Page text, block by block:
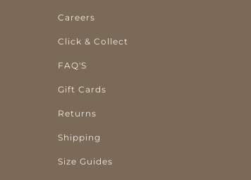
Careers
Click & Collect
FAQ'S
Gift Cards
Returns
Shipping
Size Guides